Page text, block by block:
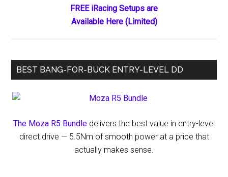
Number
77
FREE iRacing Setups are
Available Here (Limited)
BEST BANG-FOR-BUCK ENTRY-LEVEL DD
The Moza R5 Bundle delivers the best value in entry-level
direct drive — 5.5Nm of smooth power at a price that
actually makes sense.